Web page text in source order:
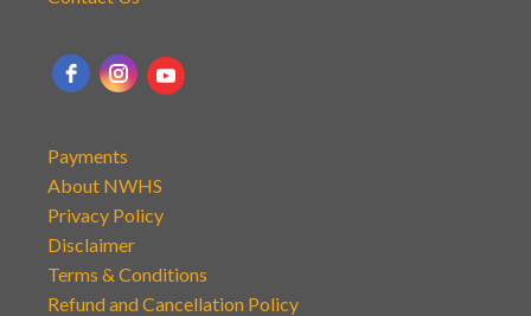
Payments
About NWHS
Privacy Policy
Disclaimer
Terms & Conditions
Refund and Cancellation Policy